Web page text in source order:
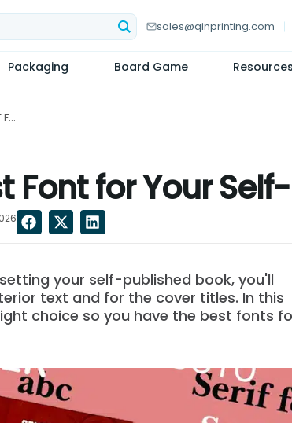
sales@qinprinting.com
Packaging Board Game Resources
HOW TO CHOOSE THE BEST FONT FOR YOUR SELF-PUBLISHED BOOK...
Font for Your
your self-published book, you'll
text and for the cover titles. In this
choice so you have the best fonts